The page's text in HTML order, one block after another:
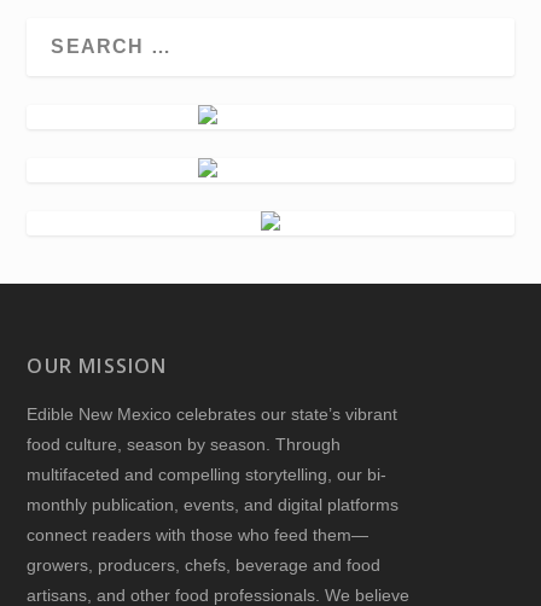
OUR MISSION
Edible New Mexico celebrates our state’s vibrant
food culture, season by season. Through
multifaceted and compelling storytelling, our bi-
monthly publication, events, and digital platforms
connect readers with those who feed them—
growers, producers, chefs, beverage and food
artisans, and other food professionals. We believe